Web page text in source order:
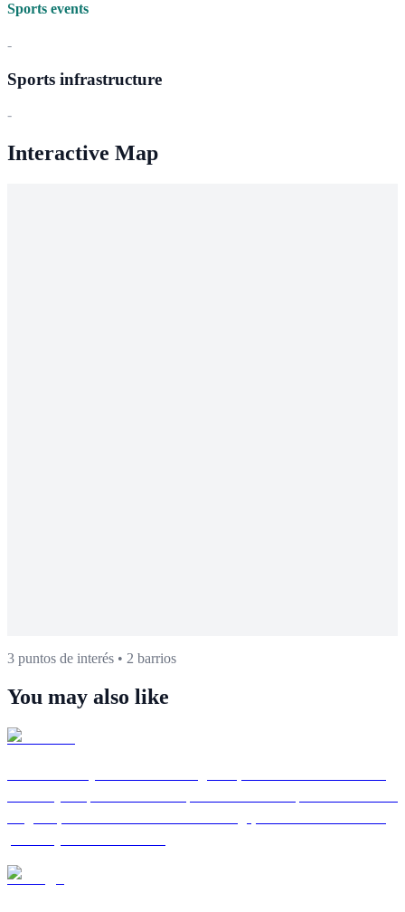
Sports events
-
Sports infrastructure
-
Interactive Map
3 puntos de interés • 2 barrios
You may also like
Granada
Malaga